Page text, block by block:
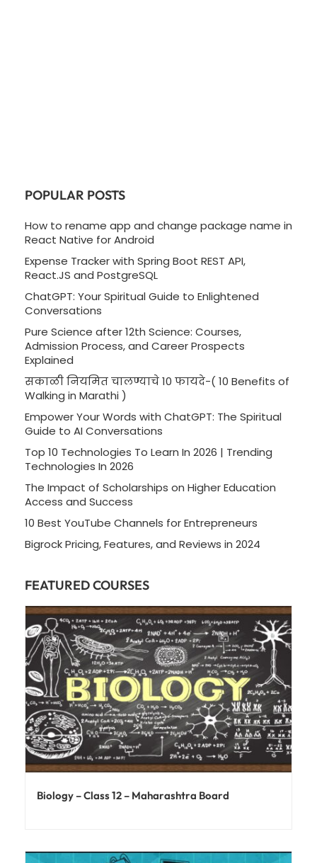
POPULAR POSTS
How to rename app and change package name in
React Native for Android
Expense Tracker with Spring Boot REST API,
React.JS and PostgreSQL
ChatGPT: Your Spiritual Guide to Enlightened
Conversations
Pure Science after 12th Science: Courses,
Admission Process, and Career Prospects
Explained
सकाळी नियमित चालण्याचे 10 फायदे-( 10 Benefits of
Walking in Marathi )
Empower Your Words with ChatGPT: The Spiritual
Guide to AI Conversations
Top 10 Technologies To Learn In 2026 | Trending
Technologies In 2026
The Impact of Scholarships on Higher Education
Access and Success
10 Best YouTube Channels for Entrepreneurs
Bigrock Pricing, Features, and Reviews in 2024
FEATURED COURSES
Biology – Class 12 – Maharashtra Board